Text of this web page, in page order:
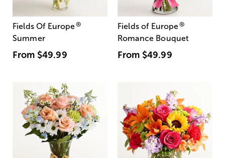
Fields Of Europe®
Summer
From $49.99
Fields of Europe®
Romance Bouquet
From $49.99